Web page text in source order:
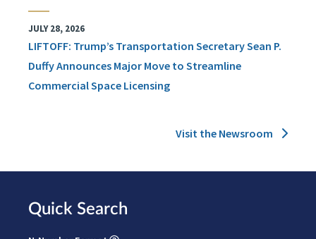
JULY 28, 2026
LIFTOFF: Trump’s Transportation Secretary Sean P.
Duffy Announces Major Move to Streamline
Commercial Space Licensing
Visit the Newsroom
Quick Search